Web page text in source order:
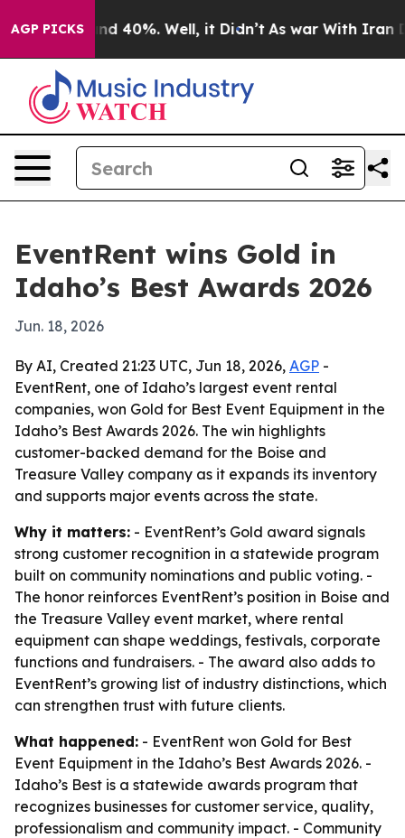
AGP PICKS
Around 40%. Well, it Didn’t As war With Iran
EventRent wins Gold in
Idaho’s Best Awards 2026
Jun. 18, 2026
By AI, Created 21:23 UTC, Jun 18, 2026, AGP -
EventRent, one of Idaho’s largest event rental
companies, won Gold for Best Event Equipment in the
Idaho’s Best Awards 2026. The win highlights
customer-backed demand for the Boise and
Treasure Valley company as it expands its inventory
and supports major events across the state.
Why it matters: - EventRent’s Gold award signals
strong customer recognition in a statewide program
built on community nominations and public voting. -
The honor reinforces EventRent’s position in Boise and
the Treasure Valley event market, where rental
equipment can shape weddings, festivals, corporate
functions and fundraisers. - The award also adds to
EventRent’s growing list of industry distinctions, which
can strengthen trust with future clients.
What happened: - EventRent won Gold for Best
Event Equipment in the Idaho’s Best Awards 2026. -
Idaho’s Best is a statewide awards program that
recognizes businesses for customer service, quality,
professionalism and community impact. - Community